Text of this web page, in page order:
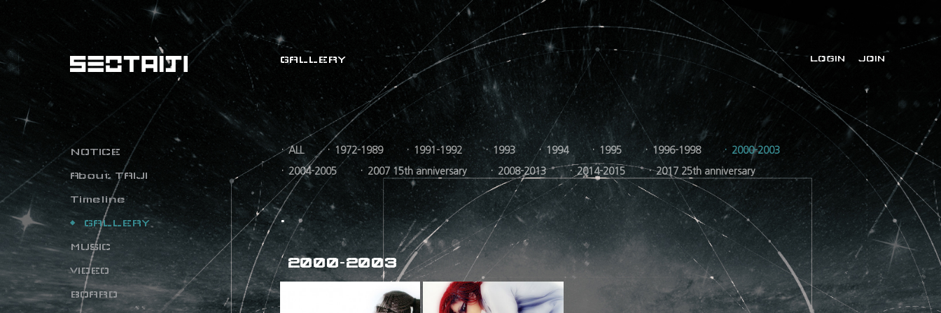
NOTICE
About TAIJI
Timeline
GALLERY
MUSIC
VIDEO
BOARD
LOGIN JOIN
GALLERY
ALL 1972-1989 1991-1992 1993 1994 1995 1996-1998 2000-2003
2004-2005 2007 15th anniversary 2008-2013 2014-2015 2017 25th anniversary
2000-2003